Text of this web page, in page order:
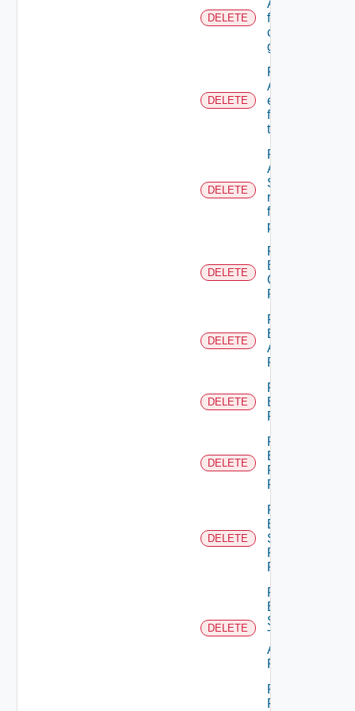
DELETE
A user
from A
custom
group
DELETE
Remove
ACL
entries
from A
tenant
DELETE
Remove
An
Scope
role
from A
principal
DELETE
Remove
Business
Group
Role
DELETE
Remove
Empty
Admin
Permission
DELETE
Remove
Empty
Permission
DELETE
Remove
Empty
Principal
Role
DELETE
Remove
Empty
Scope
Role For
Principal
DELETE
Remove
Empty
Scope
Type
Admin
Permission
Remove
Principal